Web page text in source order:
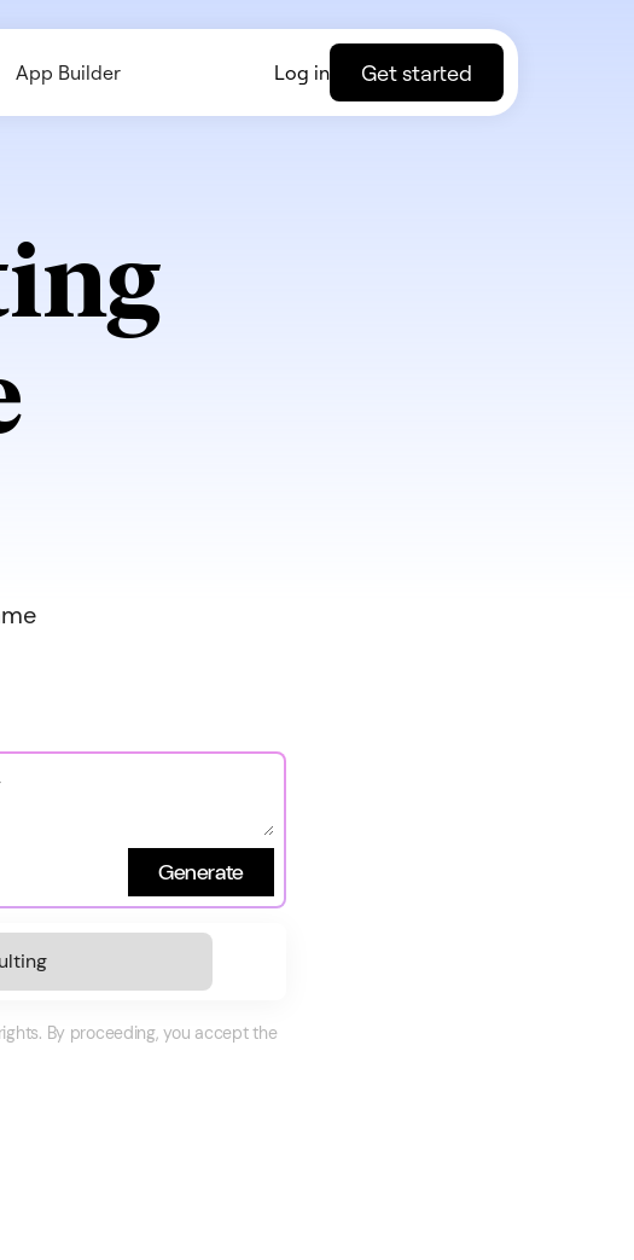
App Builder Log in Get started
Generate
By proceeding, you accept the